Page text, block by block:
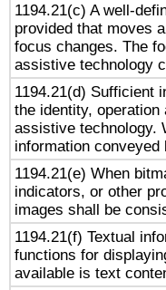
1194.21(c) A well-
provided that moves
focus changes. The
assistive technology
1194.21(d) Sufficient
the identity,
assistive technology.
information
1194.21(e) When
indicators, or other
images shall be
1194.21(f) Textual
functions for
available is text